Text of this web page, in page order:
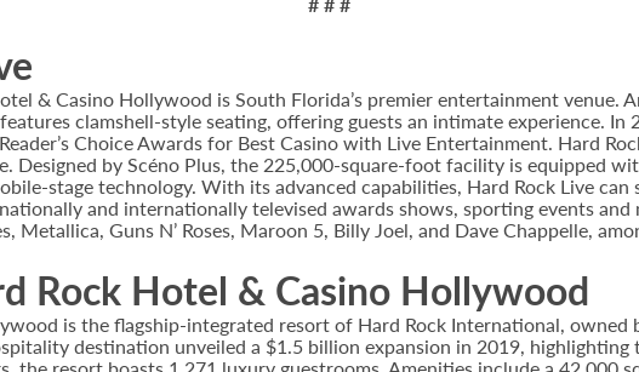
& Casino Hollywood is South Florida’s premier entertainment venue.
clamshell-style seating, offering guests an intimate experience. In
Choice Awards for Best Casino with Live Entertainment. Hard
Designed by Scéno Plus, the 225,000-square-foot facility is equipped
stage technology. With its advanced capabilities, Hard Rock Live
and internationally televised awards shows, sporting events
Metallica, Guns N’ Roses, Maroon 5, Billy Joel, and Dave Chappelle,
Rock Hotel & Casino Hollywood
is the flagship-integrated resort of Hard Rock International, owned
destination unveiled a $1.5 billion expansion in 2019,